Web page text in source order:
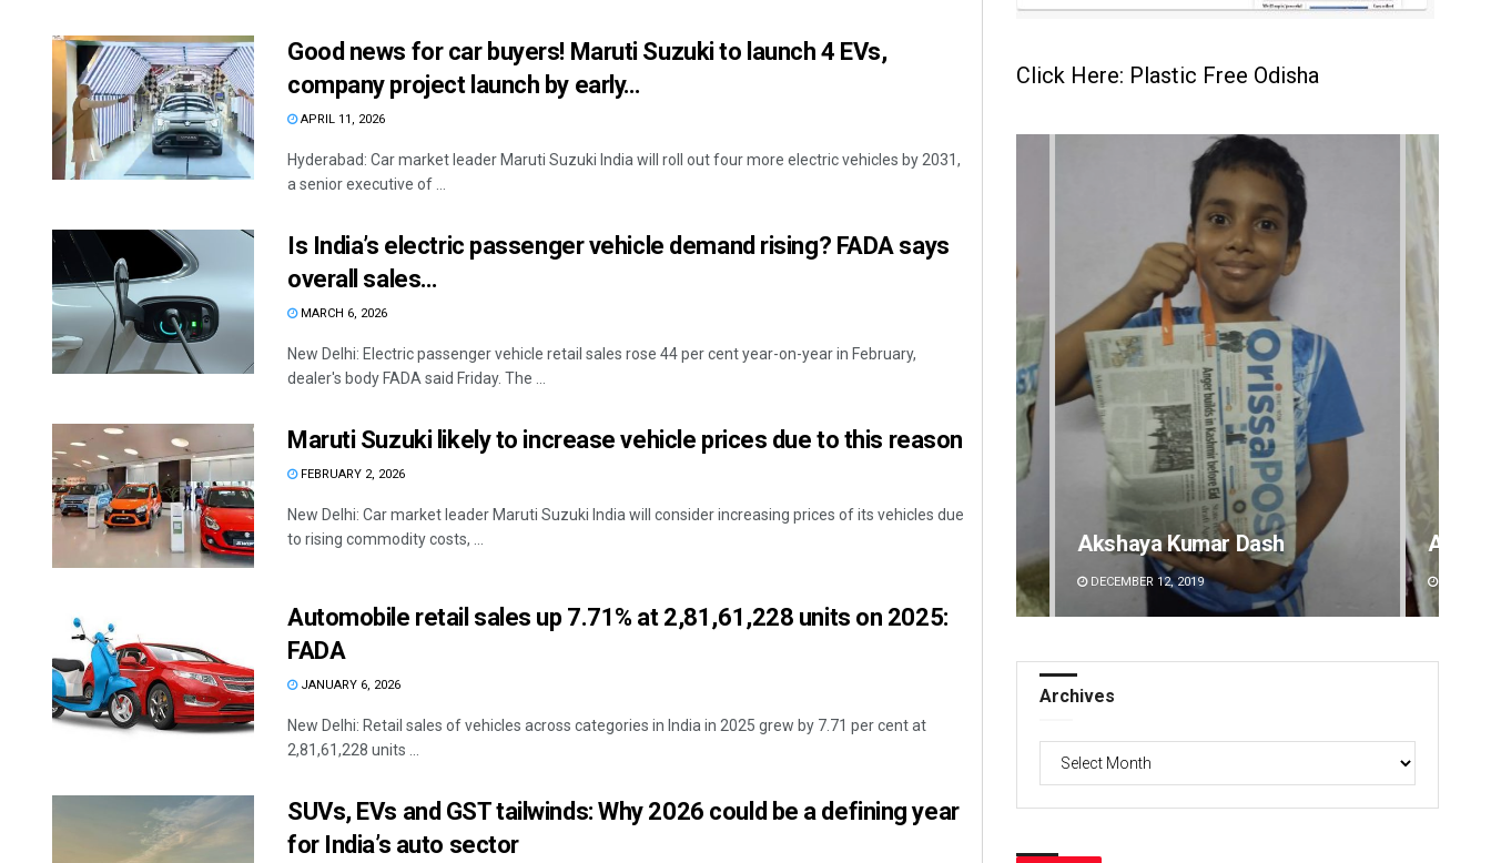
Good news for car buyers! Maruti Suzuki to launch 4 EVs,
company project launch by early…
APRIL 11, 2026
Hyderabad: Car market leader Maruti Suzuki India will roll out four more electric vehicles by 2031,
a senior executive of ...
Is India’s electric passenger vehicle demand rising? FADA says
overall sales…
MARCH 6, 2026
New Delhi: Electric passenger vehicle retail sales rose 44 per cent year-on-year in February,
dealer's body FADA said Friday. The ...
Maruti Suzuki likely to increase vehicle prices due to this reason
FEBRUARY 2, 2026
New Delhi: Car market leader Maruti Suzuki India will consider increasing prices of its vehicles due
to rising commodity costs, ...
Automobile retail sales up 7.71% at 2,81,61,228 units on 2025:
FADA
JANUARY 6, 2026
New Delhi: Retail sales of vehicles across categories in India in 2025 grew by 7.71 per cent at
2,81,61,228 units ...
SUVs, EVs and GST tailwinds: Why 2026 could be a defining year
for India’s auto sector
Click Here: Plastic Free Odisha
Ankita Balabantray
DECEMBER 12, 2019
Archives